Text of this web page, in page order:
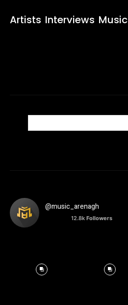
Artists Interviews Music
@music_arenagh
12.8k Followers